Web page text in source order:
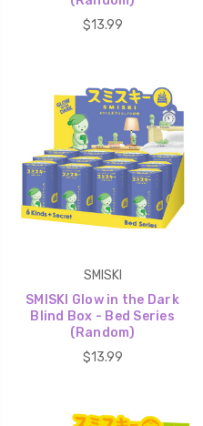
$13.99
SMISKI
SMISKI Glow in the Dark
Blind Box - Bed Series
(Random)
$13.99